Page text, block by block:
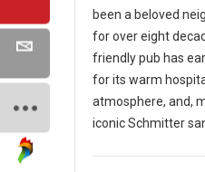
been a beloved
for over eight
friendly pub has
for its warm
atmosphere, and,
iconic Schmitter